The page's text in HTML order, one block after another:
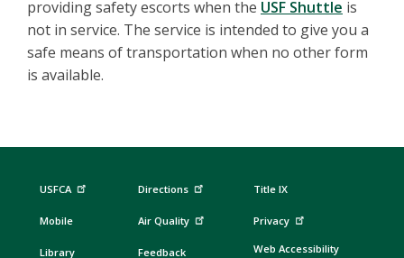
providing safety escorts when the USF Shuttle is
not in service. The service is intended to give you a
safe means of transportation when no other form
is available.
USFCA
Mobile
Library
Directions
Air Quality
Feedback
Title IX
Privacy
Web Accessibility